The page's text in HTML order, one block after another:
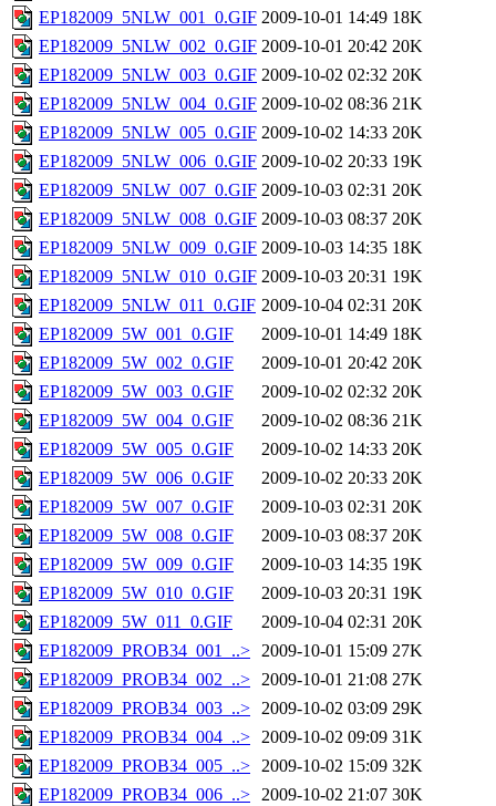
EP182009_5NLW_001_0.GIF 2009-10-01 14:49 18K
EP182009_5NLW_002_0.GIF 2009-10-01 20:42 20K
EP182009_5NLW_003_0.GIF 2009-10-02 02:32 20K
EP182009_5NLW_004_0.GIF 2009-10-02 08:36 21K
EP182009_5NLW_005_0.GIF 2009-10-02 14:33 20K
EP182009_5NLW_006_0.GIF 2009-10-02 20:33 19K
EP182009_5NLW_007_0.GIF 2009-10-03 02:31 20K
EP182009_5NLW_008_0.GIF 2009-10-03 08:37 20K
EP182009_5NLW_009_0.GIF 2009-10-03 14:35 18K
EP182009_5NLW_010_0.GIF 2009-10-03 20:31 19K
EP182009_5NLW_011_0.GIF 2009-10-04 02:31 20K
EP182009_5W_001_0.GIF
2009-10-01 14:49 18K
EP182009_5W_002_0.GIF
2009-10-01 20:42 20K
EP182009_5W_003_0.GIF
2009-10-02 02:32 20K
EP182009_5W_004_0.GIF
2009-10-02 08:36 21K
EP182009_5W_005_0.GIF
2009-10-02 14:33 20K
EP182009_5W_006_0.GIF
2009-10-02 20:33 20K
EP182009_5W_007_0.GIF
2009-10-03 02:31 20K
EP182009_5W_008_0.GIF
2009-10-03 08:37 20K
EP182009_5W_009_0.GIF
2009-10-03 14:35 19K
EP182009_5W_010_0.GIF
2009-10-03 20:31 19K
EP182009_5W_011_0.GIF
2009-10-04 02:31 20K
EP182009_PROB34_001_..> 2009-10-01 15:09 27K
EP182009_PROB34_002_..> 2009-10-01 21:08 27K
EP182009_PROB34_003_..> 2009-10-02 03:09 29K
EP182009_PROB34_004_..> 2009-10-02 09:09 31K
EP182009_PROB34_005_..> 2009-10-02 15:09 32K
EP182009_PROB34_006_..> 2009-10-02 21:07 30K